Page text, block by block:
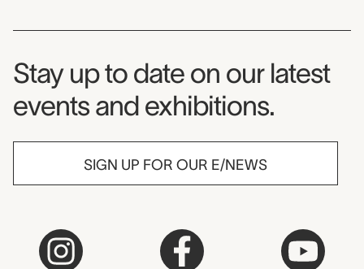
Museum Newsletter
Stay up to date on our latest
events and exhibitions.
SIGN UP FOR OUR E/NEWS